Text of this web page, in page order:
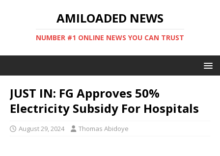
AMILOADED NEWS
NUMBER #1 ONLINE NEWS YOU CAN TRUST
JUST IN: FG Approves 50%
Electricity Subsidy For Hospitals
August 29, 2024 Thomas Abidoye